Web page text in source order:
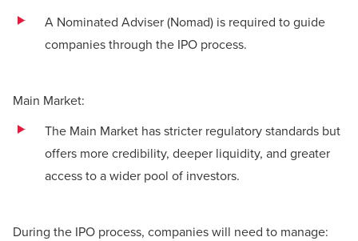
A Nominated Adviser (Nomad) is required to guide
companies through the IPO process.
Main Market:
The Main Market has stricter regulatory standards but
offers more credibility, deeper liquidity, and greater
access to a wider pool of investors.
During the IPO process, companies will need to manage: